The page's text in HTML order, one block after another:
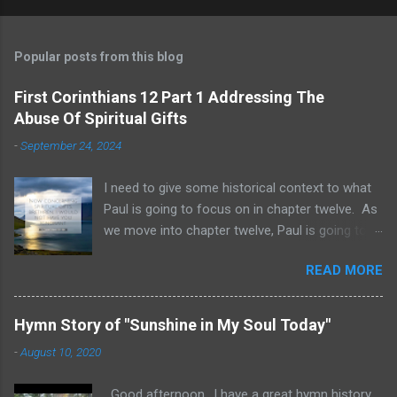
Popular posts from this blog
First Corinthians 12 Part 1 Addressing The
Abuse Of Spiritual Gifts
-September 24, 2024
I need to give some historical context to what
Paul is going to focus on in chapter twelve. As
we move into chapter twelve, Paul is going to
Corinthian church. It will take some time to
move through chapters twelve through
fourteen, as we examine this vast and often
misunderstood topic. He is going to give rebuke
READ MORE
Hymn Story of "Sunshine in My Soul Today"
-August 10, 2020